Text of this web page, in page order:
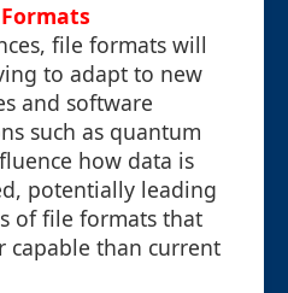
file formats will
to adapt to new
and software
such as quantum
how data is
potentially leading
of file formats that
capable than current